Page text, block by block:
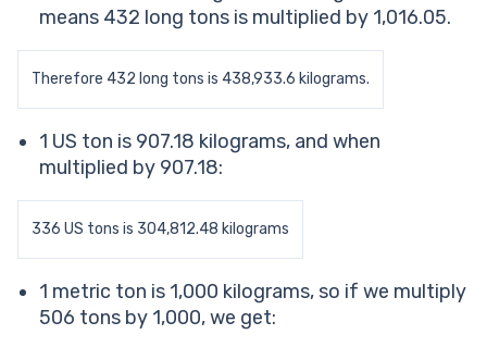
means 432 long tons is multiplied by 1,016.05.
Therefore 432 long tons is 438,933.6 kilograms.
1 US ton is 907.18 kilograms, and when
multiplied by 907.18:
336 US tons is 304,812.48 kilograms
1 metric ton is 1,000 kilograms, so if we multiply
506 tons by 1,000, we get: